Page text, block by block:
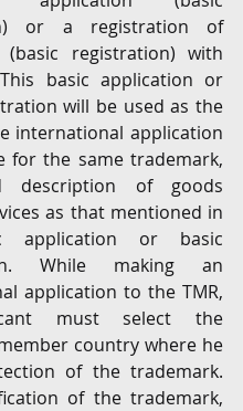
or a registration of
(basic registration) with
basic application or
will be used as the
international application
for the same trademark,
description of goods
as that mentioned in
application or basic
While making an
application to the TMR,
must select the
country where he
of the trademark.
of the trademark,